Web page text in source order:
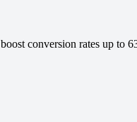
conversion rates up to